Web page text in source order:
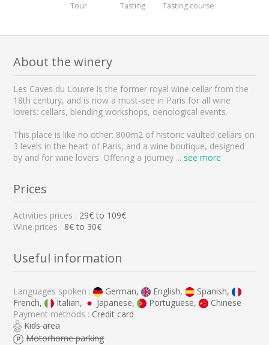
Tour Tasting Tasting course
About the winery
Les Caves du Louvre is the former royal wine cellar from the
18th century, and is now a must-see in Paris for all wine
lovers: cellars, blending workshops, oenological events.
This place is like no other: 800m2 of historic vaulted cellars on
3 levels in the heart of Paris, and a wine boutique, designed
by and for wine lovers. Offering a journey ... see more
Prices
Activities prices : 29€ to 109€
Wine prices : 8€ to 30€
Useful information
Languages spoken : German, English,
Spanish,
French,
Italian, Japanese, Portuguese,
Chinese
Payment methods : Credit card
Kids area
Motorhome parking